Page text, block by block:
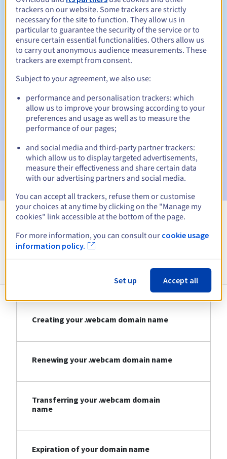
Redemption period 30 days
Automatic notifications:
Warning emails:60, 30, 15, 7 and 3 days before the expiry
date
Email on the expiry dateto notify you of the domain name
Email after the Redemption Grace Periodto notify you of
the domain name deletion
Creating your .webcam domain name
Renewing your .webcam domain name
Transferring your .webcam domain
name
Expiration of your domain name
trackers on our website. Some trackers are strictly
necessary for the site to function. They allow us in
particular to guarantee the security of the service or to
ensure certain essential functionalities. Others allow us
to carry out anonymous audience measurements. These
trackers are exempt from consent.
Subject to your agreement, we also use:
performance and personalisation trackers: which
allow us to improve your browsing according to your
preferences and usage as well as to measure the
performance of our pages;
and social media and third-party partner trackers:
which allow us to display targeted advertisements,
measure their effectiveness and share certain data
with our advertising partners and social media.
You can accept all trackers, refuse them or customise
your choices at any time by clicking on the "Manage my
cookies" link accessible at the bottom of the page.
For more information, you can consult our cookie usage
information policy.
Set up Accept all